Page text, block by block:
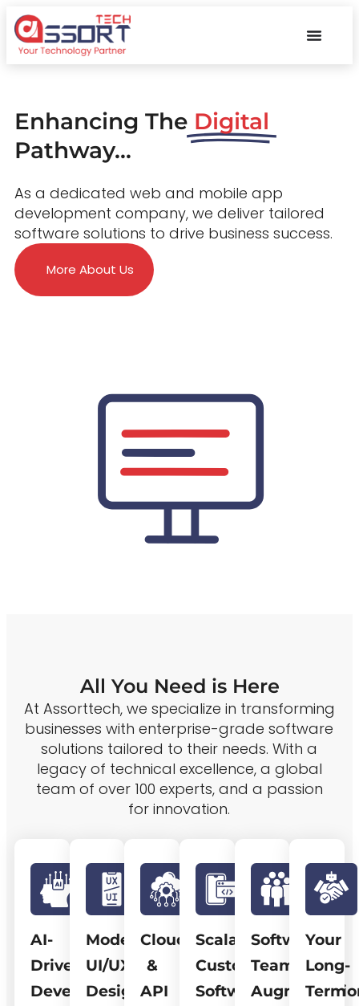
Enhancing The Digital
Pathway...
As a dedicated web and mobile app
development company, we deliver tailored
software solutions to drive business success.
More About Us
All You Need is Here
At Assorttech, we specialize in transforming
businesses with enterprise-grade software
solutions tailored to their needs. With a
legacy of technical excellence, a global
team of over 100 experts, and a passion
for innovation.
AI-
Driven
Development
Modern
UI/UX
Design
Cloud
&
API
Scalable
Custom
Software
Software
Team
Your
Long-
Term